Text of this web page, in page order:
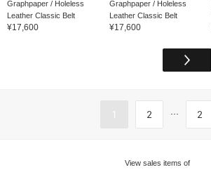
Graphpaper / Holeless
Leather Classic Belt
¥17,600
Graphpaper / Holeless
Leather Classic Belt
¥17,600
1 2 ... 2
View sales items of